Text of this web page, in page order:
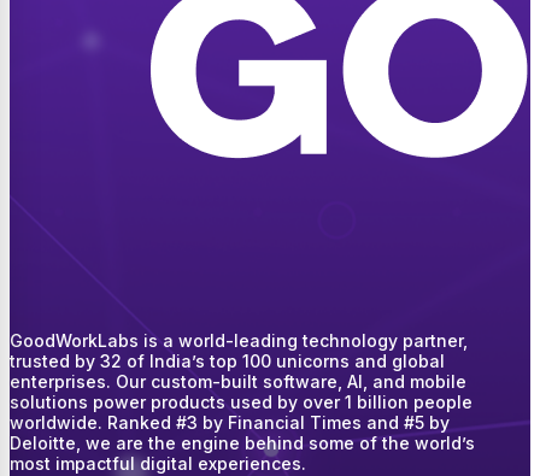
GoodWorkLabs is a world-leading technology partner,
trusted by 32 of India’s top 100 unicorns and global
enterprises. Our custom-built software, AI, and mobile
solutions power products used by over 1 billion people
worldwide. Ranked #3 by Financial Times and #5 by
Deloitte, we are the engine behind some of the world’s
most impactful digital experiences.